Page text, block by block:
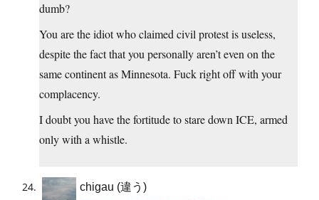
dumb?
You are the idiot who claimed civil protest is useless,
despite the fact that you personally aren’t even on the
same continent as Minnesota. Fuck right off with your
complacency.
I doubt you have the fortitude to stare down ICE, armed
only with a whistle.
chigau (違う)